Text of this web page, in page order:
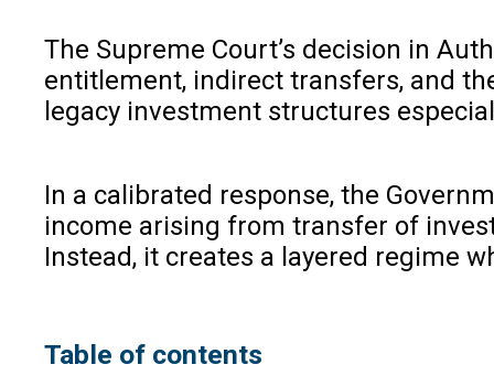
The Supreme Court’s decision in
entitlement, indirect transfers, and
legacy investment structures
In a calibrated response, the
income arising from transfer of
Instead, it creates a layered regime
Table of contents